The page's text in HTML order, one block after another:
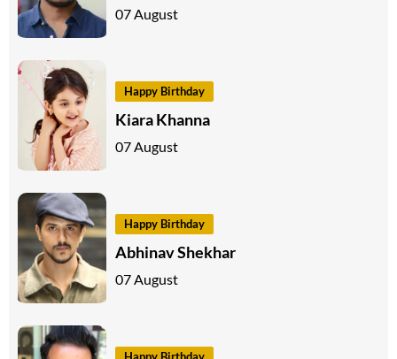
07 August
Happy Birthday
Kiara Khanna
07 August
Happy Birthday
Abhinav Shekhar
07 August